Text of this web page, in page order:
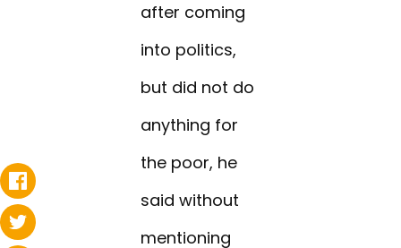
after coming
into politics,
but did not do
anything for
the poor, he
said without
mentioning